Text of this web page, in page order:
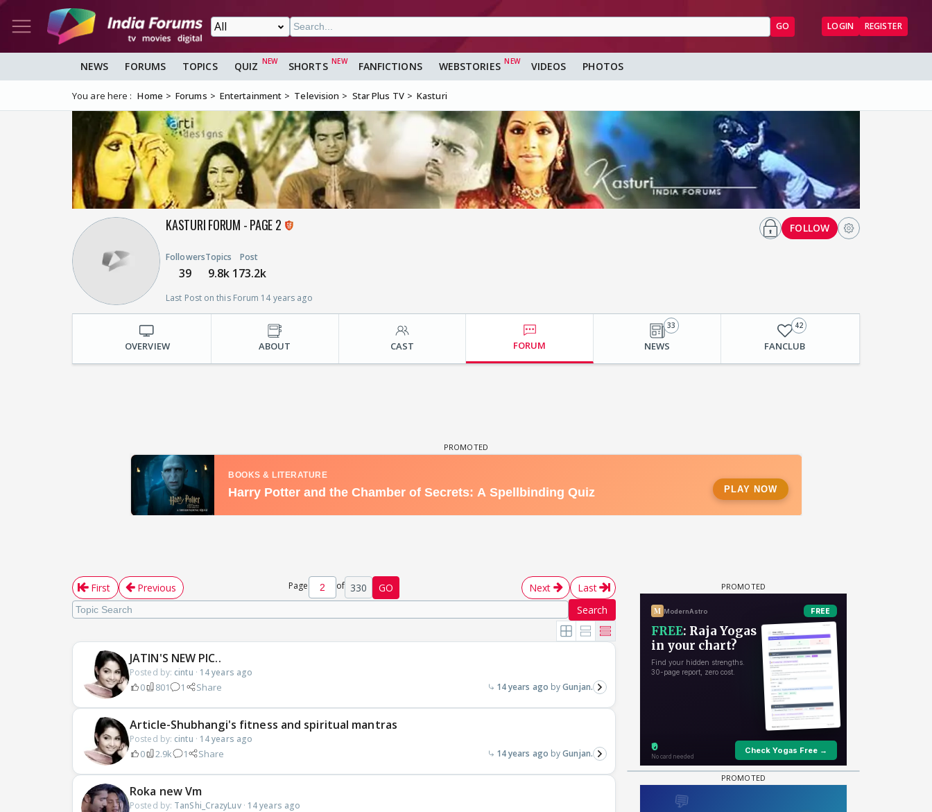
GO LOGIN REGISTER
NEWS FORUMS TOPICS QUIZ SHORTS FANFICTIONS WEBSTORIES VIDEOS PHOTOS
You are here : Home Forums Entertainment Television Star Plus TV Kasturi
KASTURI FORUM - PAGE 2
Followers
39
Topics
9.8k
Post
173.2k
Last Post on this Forum 14 years ago
FOLLOW
OVERVIEW ABOUT CAST FORUM NEWS
33
FANCLUB
42
First Previous Page of 330 GO Next
Last
Search
JATIN'S NEW PIC..
Posted by: cintu · 14 years ago
0 801 1 Share 14 years ago Gunjan.
Article-Shubhangi's fitness and spiritual mantras
Posted by: cintu · 14 years ago
0 2.9k 1 Share 14 years ago Gunjan.
Roka new Vm
Posted by: TanShi_CrazyLuv· 14 years ago